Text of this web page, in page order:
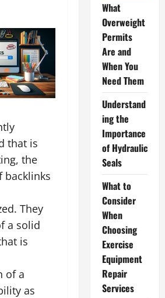
that is
the
backlinks
They
a solid
is
of a
as
What
Overweight
Permits
Are and
When You
Need Them
Understand
ing the
Importance
of Hydraulic
Seals
What to
Consider
When
Choosing
Exercise
Equipment
Repair
Services